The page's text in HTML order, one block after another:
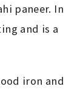
paneer. In
and is a
iron and